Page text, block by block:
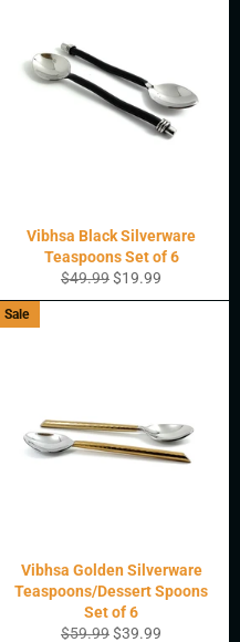
Vibhsa Black Silverware
Teaspoons Set of 6
Regular
price
$49.99Sale
price
$19.99
Vibhsa Golden Silverware
Teaspoons/Dessert Spoons
Set of 6
Regular
$59.99Sale
$39.99
Sale